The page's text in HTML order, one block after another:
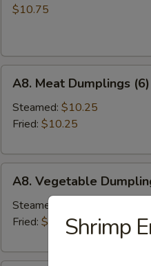
(4)
$10.75
Meat
Dumplings
(6)
A8. Meat Dumplings (6)
Steamed: $10.25
Fried: $10.25
Vegetable
Dumplings
(6)
A8. Vegetable
Steamed:
Fried: $10.25Shrimp